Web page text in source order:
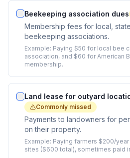
Beekeeping association dues
Membership fees for local,
beekeeping associations.
Example: Paying $50 for local bee
association, and $60 for American
membership.
Land lease for outyard
Commonly missed
Payments to landowners for
on their property.
Example: Paying farmers $200/
sites ($600 total), sometimes paid